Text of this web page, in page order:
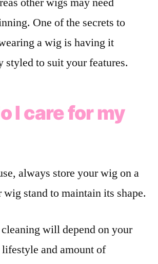
One of the secrets to
a wig is having it
styled to suit your features.
I care for my
always store your wig on a
wig stand to maintain its shape.
will depend on your
and amount of